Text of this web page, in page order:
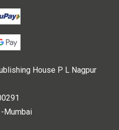
House P L Nagpur
-Mumbai